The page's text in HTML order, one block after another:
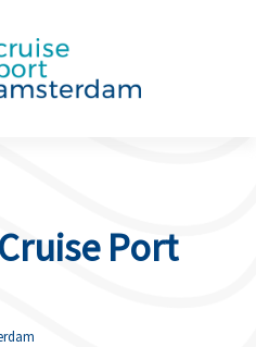
Cruise Port